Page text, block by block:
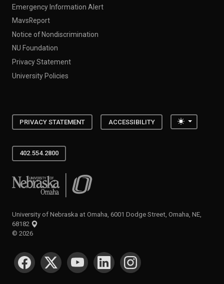
Emergency Information Alert
MavsReport
Notice of Nondiscrimination
NU Foundation
Privacy Statement
University Policies
PRIVACY STATEMENT ACCESSIBILITY Toggle
402.554.2800
University of Nebraska at Omaha
University of Nebraska at Omaha, 6001 Dodge Street, Omaha, NE,
68182
© 2026
SOCIAL MEDIA